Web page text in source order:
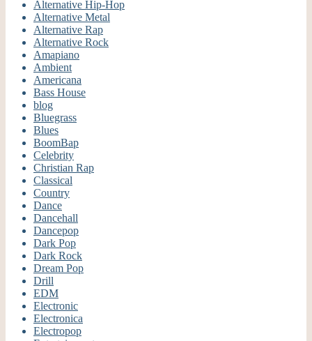
Alternative Hip-Hop
Alternative Metal
Alternative Rap
Alternative Rock
Amapiano
Ambient
Americana
Bass House
blog
Bluegrass
Blues
BoomBap
Celebrity
Christian Rap
Classical
Country
Dance
Dancehall
Dancepop
Dark Pop
Dark Rock
Dream Pop
Drill
EDM
Electronic
Electronica
Electropop